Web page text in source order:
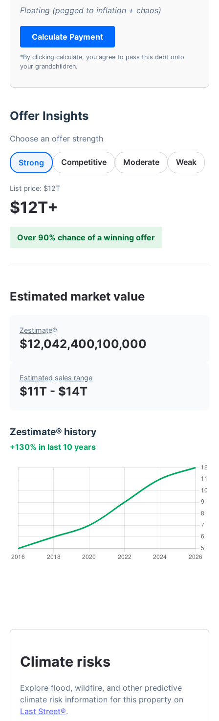
Floating (pegged to inflation + chaos)
Calculate Payment
*By clicking calculate, you agree to pass this debt onto
your grandchildren.
Offer Insights
Choose an offer strength
Strong Competitive Moderate Weak
List price: $12T
$12T+
Over 90% chance of a winning offer
Estimated market value
Zestimate®
$12,042,400,100,000
Estimated sales range
$11T - $14T
Zestimate® history
+130% in last 10 years
Climate risks
Explore flood, wildfire, and other predictive
climate risk information for this property on
Last Street®.